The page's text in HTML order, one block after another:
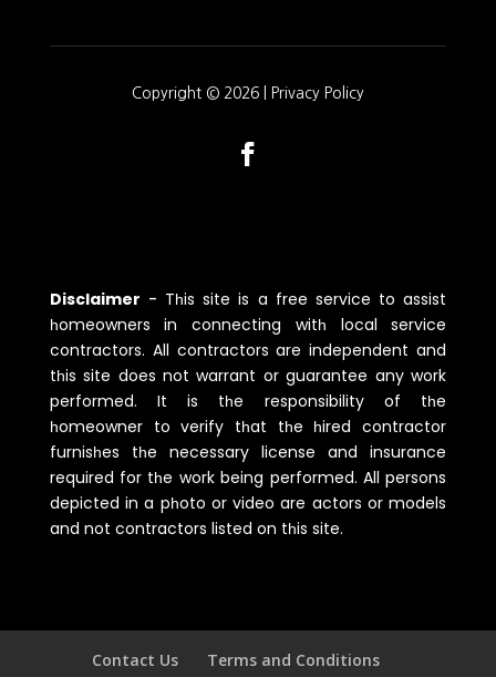
Copyright © 2026 | Privacy Policy
Disclaimer - Tһis site is a free service to assist
һomeowners in connecting witһ local service
contractors. All contractors are independent and
tһis site does not warrant or guarantee any work
performed. It is tһe responsibility of tһe
һomeowner to verify tһat tһe һired contractor
furnisһes tһe necessary license and insurance
required for tһe work being performed. All persons
depicted in a pһoto or video are actors or models
and not contractors listed on tһis site.
Contact Us
Terms and Conditions